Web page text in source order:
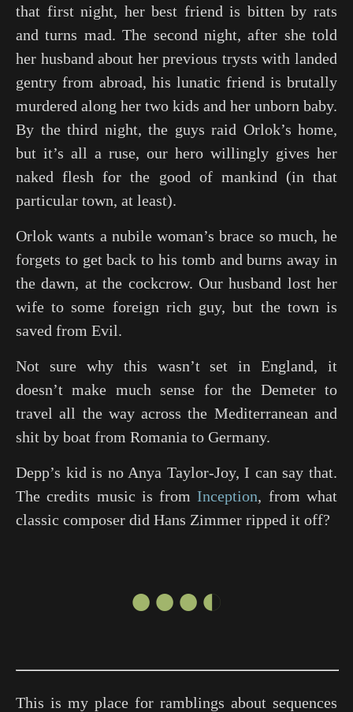
that first night, her best friend is bitten by rats
and turns mad. The second night, after she told
her husband about her previous trysts with landed
gentry from abroad, his lunatic friend is brutally
murdered along her two kids and her unborn baby.
By the third night, the guys raid Orlok’s home,
but it’s all a ruse, our hero willingly gives her
naked flesh for the good of mankind (in that
particular town, at least).
Orlok wants a nubile woman’s brace so much, he
forgets to get back to his tomb and burns away in
the dawn, at the cockcrow. Our husband lost her
wife to some foreign rich guy, but the town is
saved from Evil.
Not sure why this wasn’t set in England, it
doesn’t make much sense for the Demeter to
travel all the way across the Mediterranean and
shit by boat from Romania to Germany.
Depp’s kid is no Anya Taylor-Joy, I can say that.
The credits music is fromInception, from what
classic composer did Hans Zimmer ripped it off?
●●●◐
This is my place for ramblings about sequences